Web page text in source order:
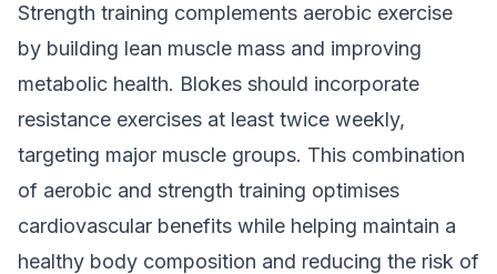
Strength training complements aerobic exercise
by building lean muscle mass and improving
metabolic health. Blokes should incorporate
resistance exercises at least twice weekly,
targeting major muscle groups. This combination
of aerobic and strength training optimises
cardiovascular benefits while helping maintain a
healthy body composition and reducing the risk of